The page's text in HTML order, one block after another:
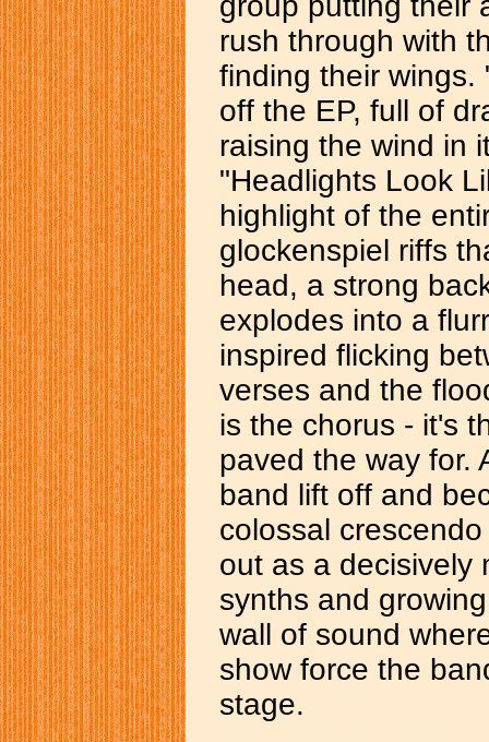
rush through with
finding their wings.
off the EP, full of
raising the wind in
"Headlights Look
highlight of the
glockenspiel riffs
head, a strong
explodes into a
inspired flicking
verses and the
is the chorus - it's
paved the way for.
band lift off and
colossal
out as a decisively
synths and
wall of sound
show force the
stage.